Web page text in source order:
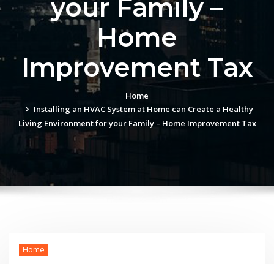
your Family –
Home
Improvement Tax
Home
Installing an HVAC System at Home can Create a Healthy
Living Environment for your Family – Home Improvement Tax
Home